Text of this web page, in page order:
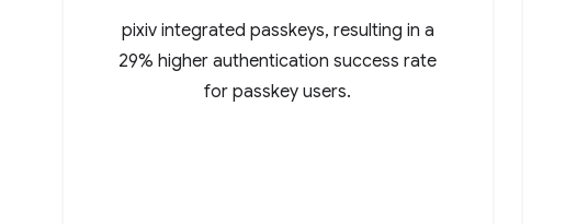
pixiv integrated passkeys, resulting in a
29% higher authentication success rate
for passkey users.